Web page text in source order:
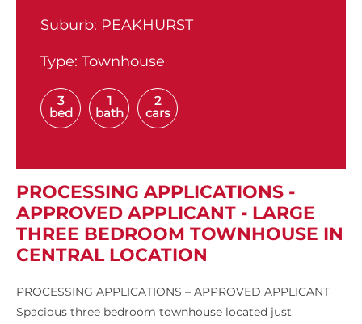
Suburb: PEAKHURST
Type: Townhouse
3
bed
1
bath
2
cars
PROCESSING APPLICATIONS -
APPROVED APPLICANT - LARGE
THREE BEDROOM TOWNHOUSE IN
CENTRAL LOCATION
PROCESSING APPLICATIONS – APPROVED APPLICANT
Spacious three bedroom townhouse located just